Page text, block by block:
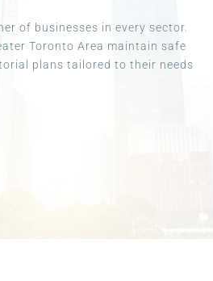
of businesses in every sector.
Toronto Area maintain safe
plans tailored to their needs